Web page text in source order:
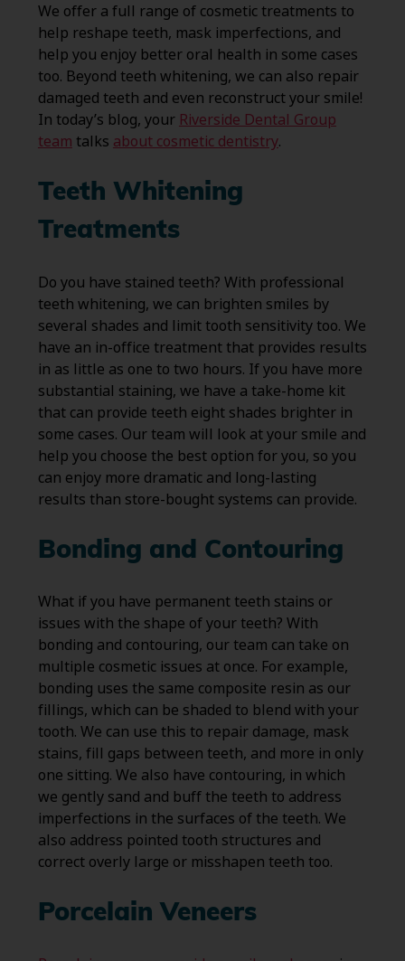
We offer a full range of cosmetic treatments to
help reshape teeth, mask imperfections, and
help you enjoy better oral health in some cases
too. Beyond teeth whitening, we can also repair
damaged teeth and even reconstruct your smile!
In today’s blog, your Riverside Dental Group
team talks about cosmetic dentistry.
Teeth Whitening
Treatments
Do you have stained teeth? With professional
teeth whitening, we can brighten smiles by
several shades and limit tooth sensitivity too. We
have an in-office treatment that provides results
in as little as one to two hours. If you have more
substantial staining, we have a take-home kit
that can provide teeth eight shades brighter in
some cases. Our team will look at your smile and
help you choose the best option for you, so you
can enjoy more dramatic and long-lasting
results than store-bought systems can provide.
Bonding and Contouring
What if you have permanent teeth stains or
issues with the shape of your teeth? With
bonding and contouring, our team can take on
multiple cosmetic issues at once. For example,
bonding uses the same composite resin as our
fillings, which can be shaded to blend with your
tooth. We can use this to repair damage, mask
stains, fill gaps between teeth, and more in only
one sitting. We also have contouring, in which
we gently sand and buff the teeth to address
imperfections in the surfaces of the teeth. We
also address pointed tooth structures and
correct overly large or misshapen teeth too.
Porcelain Veneers